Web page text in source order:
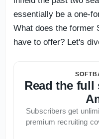
essentially be a one-
What does the former
have to offer? Let's
Read the
Subscribers get
premium recruiting